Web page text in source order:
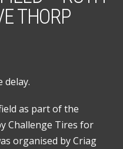
THORP
delay.
as part of the
Challenge Tires for
organised by Criag